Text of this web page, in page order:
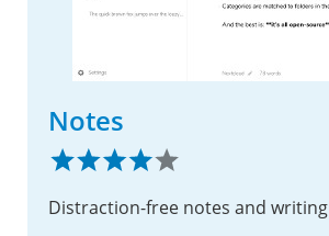
Notes
Distraction-free notes and writing